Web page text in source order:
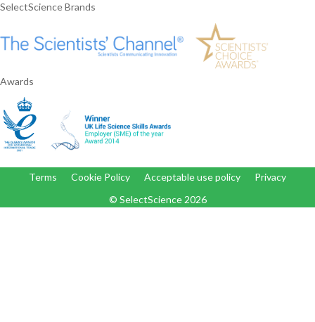
SelectScience Brands
Awards
Terms Cookie Policy Acceptable use policy
Privacy
© SelectScience 2026